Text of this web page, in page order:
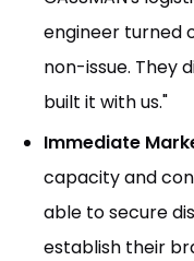
engineer turned
non-issue. They
built it with us."
Immediate
capacity and
able to secure
establish their